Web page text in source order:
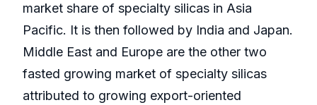
market share of specialty silicas in Asia
Pacific. It is then followed by India and Japan.
Middle East and Europe are the other two
fasted growing market of specialty silicas
attributed to growing export-oriented